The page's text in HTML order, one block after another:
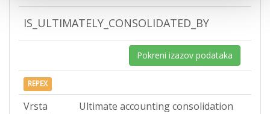
IS_ULTIMATELY_CONSOLIDATED_BY
Pokreni izazov podataka
REPEX
Vrsta
Ultimate accounting consolidation